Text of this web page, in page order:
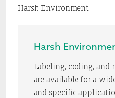
website
Harsh Environment
Harsh
Labeling, coding, and
are available for a
and specific